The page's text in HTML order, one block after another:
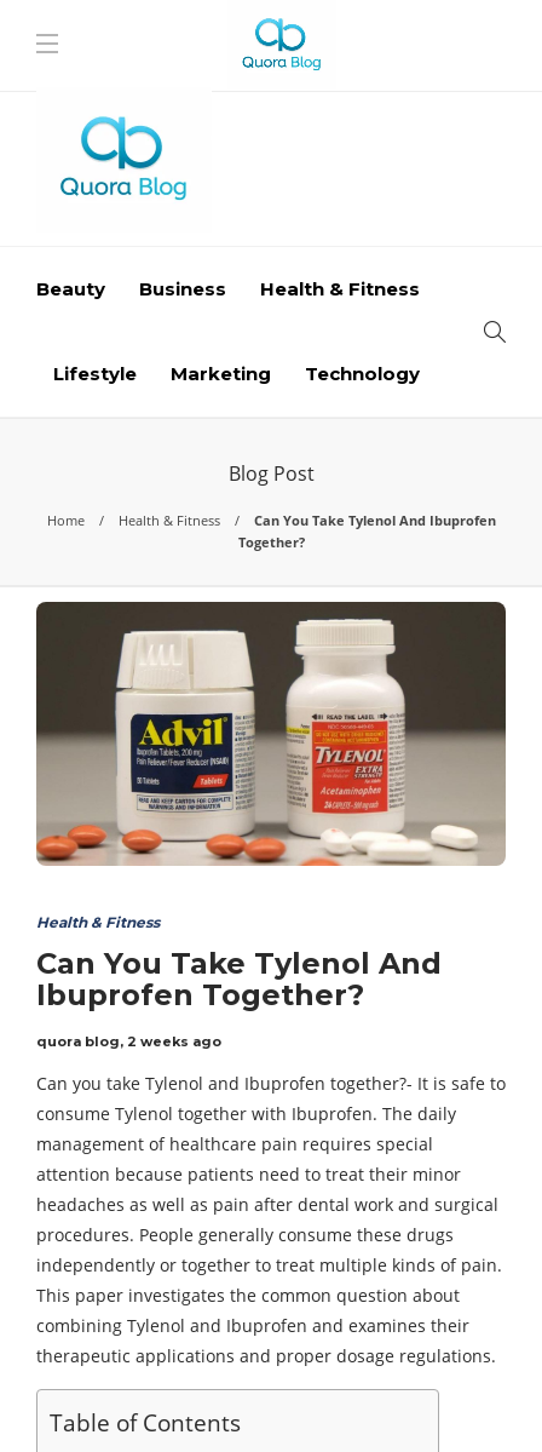
Beauty Business Health & Fitness
Lifestyle Marketing Technology
Blog Post
Home Health & Fitness
Can You Take Tylenol And Ibuprofen
Together?
Health & Fitness
Can You Take Tylenol And
Ibuprofen Together?
quora blog, 2 weeks ago
Can you take Tylenol and Ibuprofen together?- It is safe to
consume Tylenol together with Ibuprofen. The daily
management of healthcare pain requires special
attention because patients need to treat their minor
headaches as well as pain after dental work and surgical
procedures. People generally consume these drugs
independently or together to treat multiple kinds of pain.
This paper investigates the common question about
combining Tylenol and Ibuprofen and examines their
therapeutic applications and proper dosage regulations.
Table of Contents